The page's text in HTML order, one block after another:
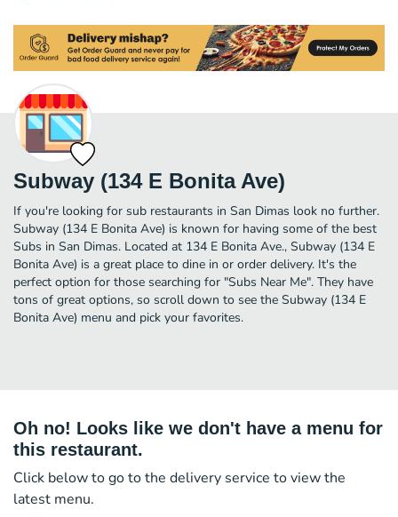
Subway (134 E Bonita Ave)
If you're looking for sub restaurants in San Dimas look no further.
Subway (134 E Bonita Ave) is known for having some of the best
Subs in San Dimas. Located at 134 E Bonita Ave., Subway (134 E
Bonita Ave) is a great place to dine in or order delivery. It's the
perfect option for those searching for "Subs Near Me". They have
tons of great options, so scroll down to see the Subway (134 E
Bonita Ave) menu and pick your favorites.
Oh no! Looks like we don't have a menu for
this restaurant.
Click below to go to the delivery service to view the
latest menu.